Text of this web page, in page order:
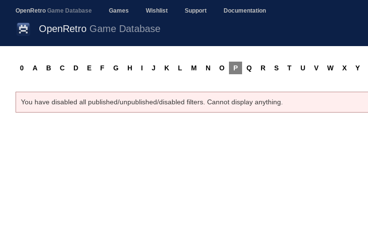
OpenRetro Game Database Games Wishlist Support Documentation
OpenRetro Game Database
0 A B C D E F G H I J K L M N O P Q R S T U V W X Y
You have disabled all published/unpublished/disabled filters. Cannot display anything.